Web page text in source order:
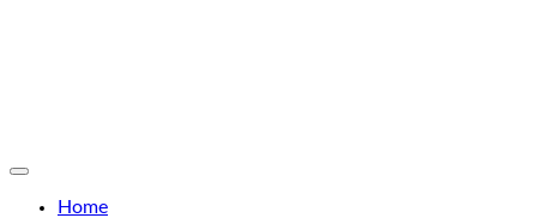
Home